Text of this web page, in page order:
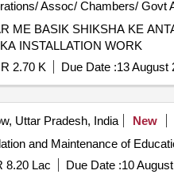
Assoc/ Chambers/ Govt
ME BASIK SHIKSHA KE
INSTALLATION WORK
2.70 K Due Date :13 August
Uttar Pradesh, India New
8.20 Lac Due Date :10